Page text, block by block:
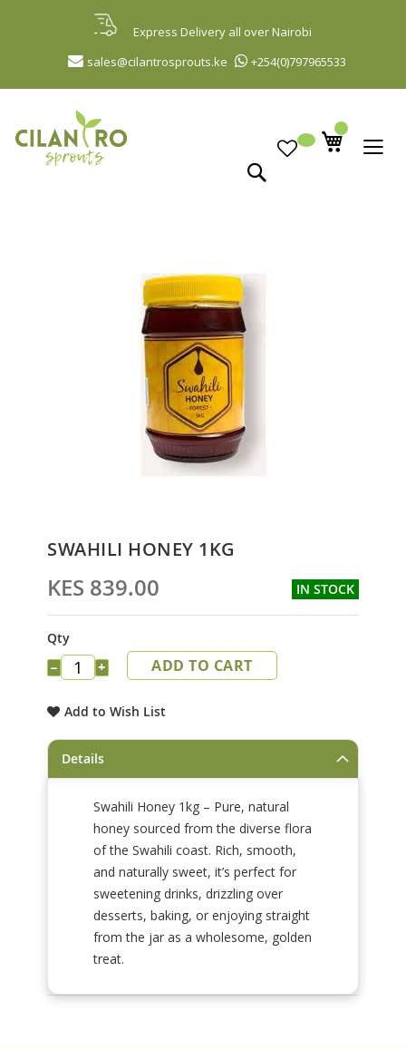
Express Delivery all over Nairobi
+254(0)797965533
sales@cilantrosprouts.ke
to
Content
to
beginning
of
images
gallery
SWAHILI HONEY 1KG
KES 839.00 IN STOCK
Qty
− + ADD TO CART
Add to Wish List
Details
Swahili Honey 1kg – Pure, natural
honey sourced from the diverse flora
of the Swahili coast. Rich, smooth,
and naturally sweet, it’s perfect for
sweetening drinks, drizzling over
desserts, baking, or enjoying straight
from the jar as a wholesome, golden
treat.